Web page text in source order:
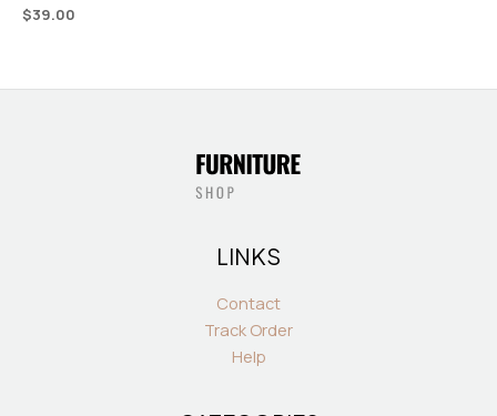
$39.00
LINKS
Contact
Track Order
Help